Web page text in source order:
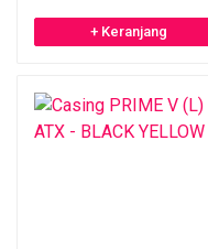
+ Keranjang